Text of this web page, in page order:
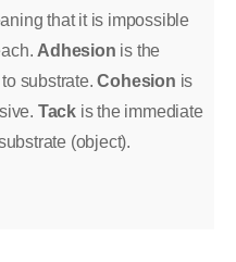
that it is impossible
Adhesion is the
substrate.Cohesion is
Tack is the immediate
(object).